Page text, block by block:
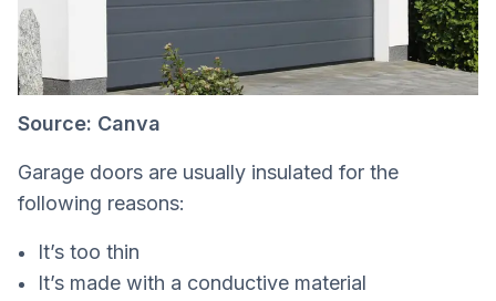
Source: Canva
Garage doors are usually insulated for the
following reasons:
It’s too thin
It’s made with a conductive material